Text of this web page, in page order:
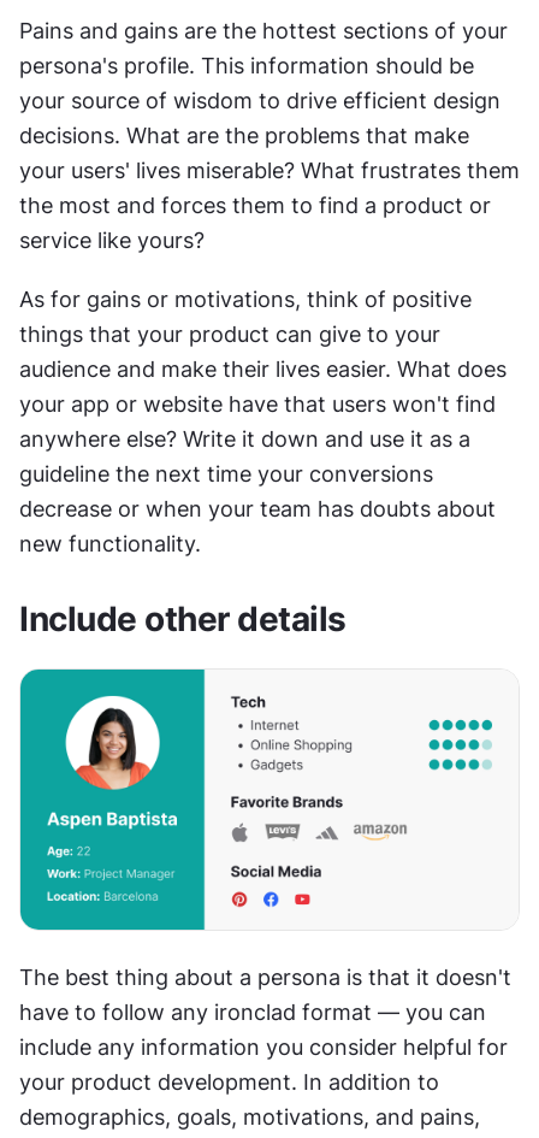
Pains and gains are the hottest sections of your
persona's profile. This information should be
your source of wisdom to drive efficient design
decisions. What are the problems that make
your users' lives miserable? What frustrates them
the most and forces them to find a product or
service like yours?
As for gains or motivations, think of positive
things that your product can give to your
audience and make their lives easier. What does
your app or website have that users won't find
anywhere else? Write it down and use it as a
guideline the next time your conversions
decrease or when your team has doubts about
new functionality.
Include other details
The best thing about a persona is that it doesn't
have to follow any ironclad format — you can
include any information you consider helpful for
your product development. In addition to
demographics, goals, motivations, and pains,